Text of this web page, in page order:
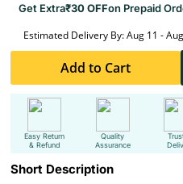
Get Extra₹30 OFFon Prepaid
Estimated Delivery By: Aug 11 -
Add to Cart
Easy Return
& Refund
Quality
Assurance
Short Description